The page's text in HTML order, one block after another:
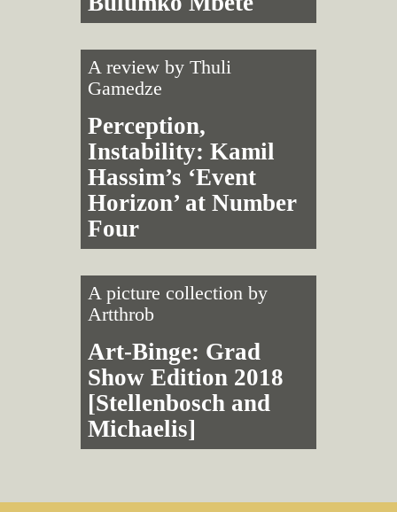
A review by Thuli
Gamedze
Perception,
Instability: Kamil
Hassim’s ‘Event
Horizon’ at Number
Four
A picture collection by
Artthrob
Art-Binge: Grad
Show Edition 2018
[Stellenbosch and
Michaelis]